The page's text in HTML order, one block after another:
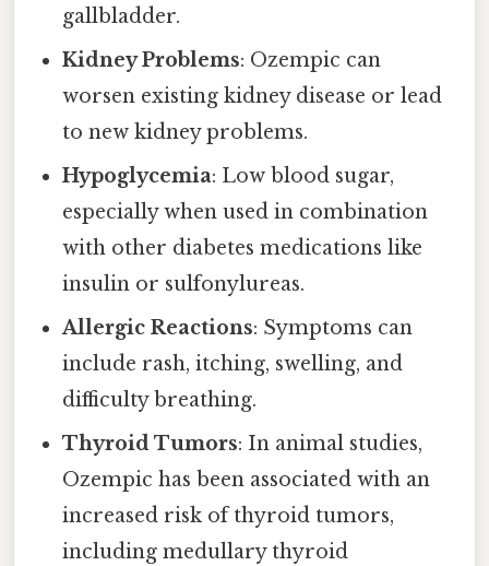
gallbladder.
Kidney Problems: Ozempic can
worsen existing kidney disease or lead
to new kidney problems.
Hypoglycemia: Low blood sugar,
especially when used in combination
with other diabetes medications like
insulin or sulfonylureas.
Allergic Reactions: Symptoms can
include rash, itching, swelling, and
difficulty breathing.
Thyroid Tumors: In animal studies,
Ozempic has been associated with an
increased risk of thyroid tumors,
including medullary thyroid